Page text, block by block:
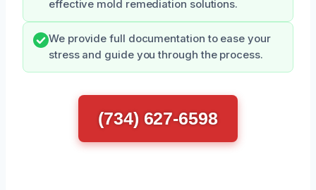
effective mold remediation solutions.
We provide full documentation to ease your
stress and guide you through the process.
(734) 627-6598